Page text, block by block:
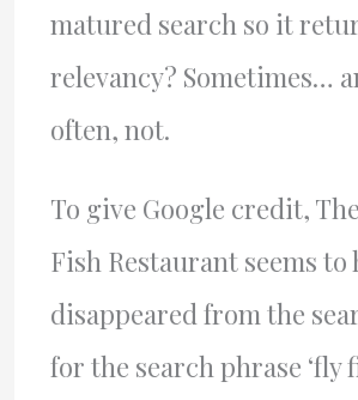
matured search so it
relevancy? Sometimes…
often, not.
To give Google credit,
Fish Restaurant seems to
disappeared from the
for the search phrase ‘fly